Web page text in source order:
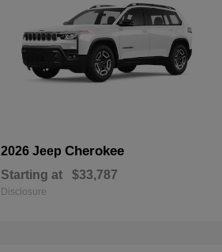
2026 Jeep Cherokee
Starting at $33,787
Disclosure